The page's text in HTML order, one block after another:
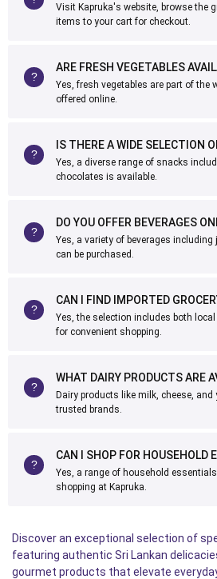
Visit Kapruka's website, browse the
items to your cart for checkout.
ARE FRESH VEGETABLES
Yes, fresh vegetables are part of the
offered online.
IS THERE A WIDE SELECTION
Yes, a diverse range of snacks
chocolates is available.
DO YOU OFFER BEVERAGES
Yes, a variety of beverages
can be purchased.
CAN I FIND IMPORTED
Yes, the selection includes both
for convenient shopping.
WHAT DAIRY PRODUCTS ARE
Dairy products like milk, cheese,
trusted brands.
CAN I SHOP FOR HOUSEHOLD
Yes, a range of household
shopping at Kapruka.
Discover an exceptional selection of
featuring authentic Sri Lankan
gourmet products that elevate